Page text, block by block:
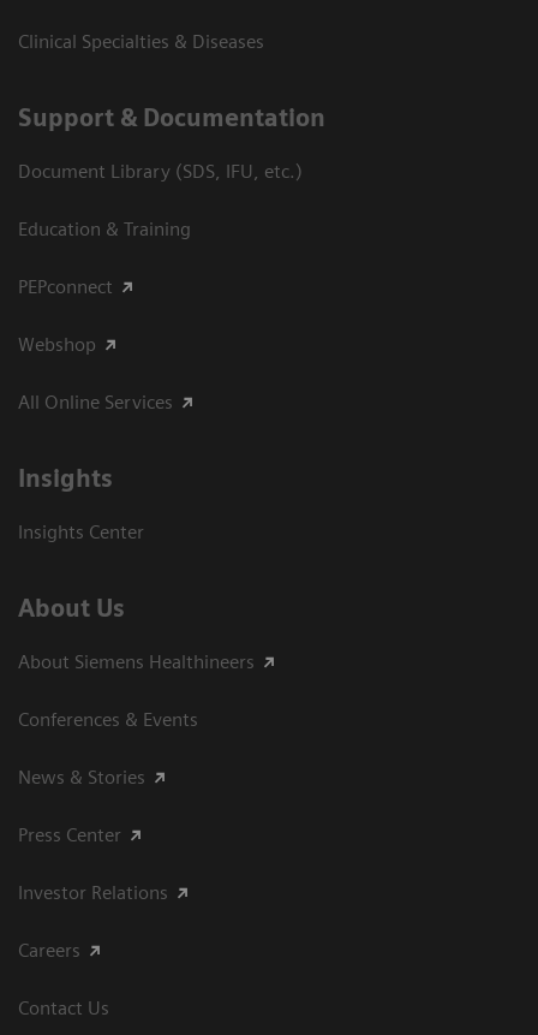
Clinical Specialties & Diseases
Support & Documentation
Document Library (SDS, IFU, etc.)
Education & Training
PEPconnect
Webshop
All Online Services
Insights
Insights Center
About Us
About Siemens Healthineers
Conferences & Events
News & Stories
Press Center
Investor Relations
Careers
Contact Us